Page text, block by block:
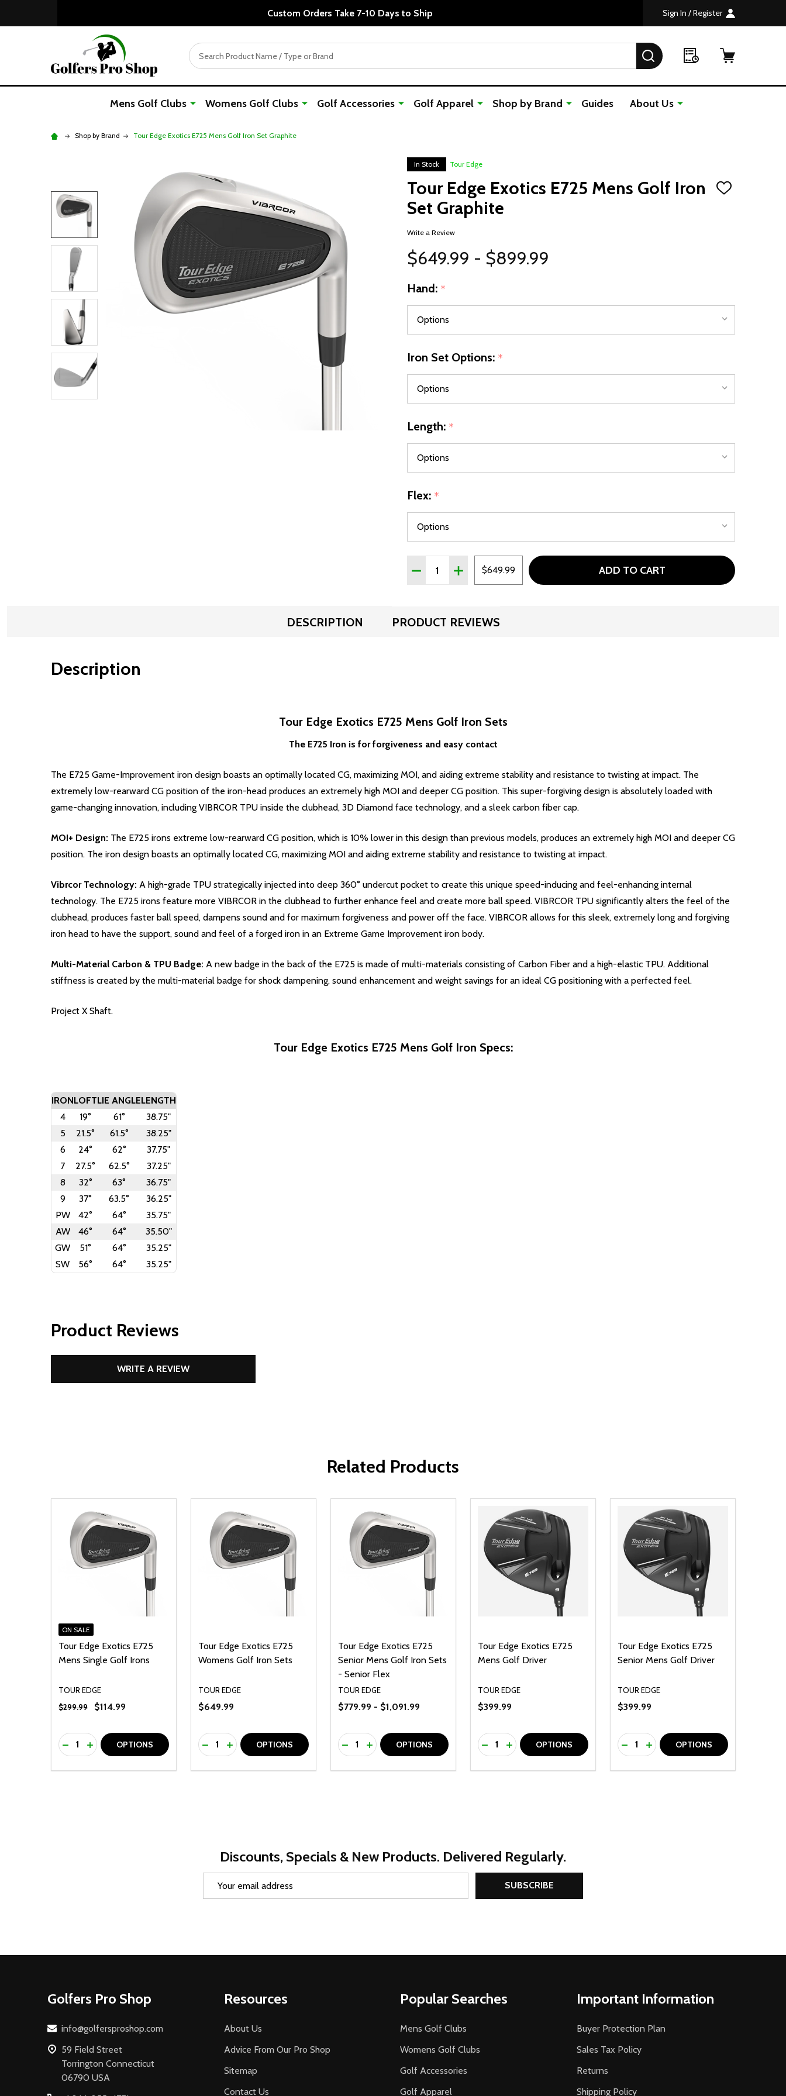
Custom Orders Take 7-10 Days to Ship Sign In / Register
Search SEARCH
Mens Golf Clubs Womens Golf Clubs Golf Accessories Golf Apparel Shop by Brand Guides About Us
Shop by Brand Tour Edge Exotics E725 Mens Golf Iron Set Graphite
In Stock Tour Edge
Tour Edge Exotics E725 Mens Golf Iron
Set Graphite
ADD
Write a Review
$649.99 - $899.99
Hand: *
Iron Set Options: *
Length: *
Flex: *
Quantity:
DECREASE QUANTITY OF TOUR EDGE EXOTICS E725 MENS GOLF IRON SET GRAPHITE
INCREASE QUANTITY OF TOUR EDGE EXOTICS E725 MENS GOLF IRON SET
$649.99 ADD TO CART
DESCRIPTION PRODUCT REVIEWS
Description
Tour Edge Exotics E725 Mens Golf Iron Sets
The E725 Iron is for forgiveness and easy contact
The E725 Game-Improvement iron design boasts an optimally located CG, maximizing MOI, and aiding extreme stability and resistance to twisting at impact. The
extremely low-rearward CG position of the iron-head produces an extremely high MOI and deeper CG position. This super-forgiving design is absolutely loaded with
game-changing innovation, including VIBRCOR TPU inside the clubhead, 3D Diamond face technology, and a sleek carbon fiber cap.
MOI+ Design: The E725 irons extreme low-rearward CG position, which is 10% lower in this design than previous models, produces an extremely high MOI and deeper CG
position. The iron design boasts an optimally located CG, maximizing MOI and aiding extreme stability and resistance to twisting at impact.
Vibrcor Technology: A high-grade TPU strategically injected into deep 360° undercut pocket to create this unique speed-inducing and feel-enhancing internal
technology. The E725 irons feature more VIBRCOR in the clubhead to further enhance feel and create more ball speed. VIBRCOR TPU significantly alters the feel of the
clubhead, produces faster ball speed, dampens sound and for maximum forgiveness and power off the face. VIBRCOR allows for this sleek, extremely long and forgiving
iron head to have the support, sound and feel of a forged iron in an Extreme Game Improvement iron body.
Multi-Material Carbon & TPU Badge: A new badge in the back of the E725 is made of multi-materials consisting of Carbon Fiber and a high-elastic TPU. Additional
stiffness is created by the multi-material badge for shock dampening, sound enhancement and weight savings for an ideal CG positioning with a perfected feel.
Project X Shaft.
Tour Edge Exotics E725 Mens Golf Iron Specs:
IRONLOFTLIE ANGLELENGTH
4
19° 61°
38.75"
5
21.5° 61.5°
38.25"
6
24° 62°
37.75"
7
27.5° 62.5°
37.25"
8
32° 63°
36.75"
9
37° 63.5°
36.25"
PW
42° 64°
35.75"
AW
46° 64°
35.50"
GW
51° 64°
35.25"
SW
56° 64° 35.25"
Product Reviews
WRITE A REVIEW
Related Products
ON SALE
Tour Edge Exotics E725
Mens Single Golf Irons
TOUR EDGE
$299.99
$114.99
Quantity:
DECREASE QUANTITY OF UNDEFINED
INCREASE QUANTITY OF UNDEFINED
OPTIONS
Tour Edge Exotics E725
Womens Golf Iron Sets
TOUR EDGE
$649.99
Quantity:
DECREASE QUANTITY OF UNDEFINED
INCREASE QUANTITY OF UNDEFINED
OPTIONS
Tour Edge Exotics E725
Senior Mens Golf Iron Sets
- Senior Flex
TOUR EDGE
$779.99 - $1,091.99
Quantity:
DECREASE QUANTITY OF UNDEFINED
INCREASE QUANTITY OF UNDEFINED
OPTIONS
Tour Edge Exotics E725
Mens Golf Driver
TOUR EDGE
$399.99
Quantity:
DECREASE QUANTITY OF UNDEFINED
INCREASE QUANTITY OF UNDEFINED
OPTIONS
Tour Edge Exotics E725
Senior Mens Golf Driver
TOUR EDGE
$399.99
Quantity:
DECREASE QUANTITY OF UNDEFINED
INCREASE QUANTITY OF
OPTIONS
Discounts, Specials & New Products. Delivered Regularly.
SUBSCRIBE
Golfers Pro Shop
info@golfersproshop.com
59 Field Street
Torrington Connecticut
06790 USA
Resources
About Us
Advice From Our Pro Shop
Sitemap
Contact Us
Popular Searches
Mens Golf Clubs
Womens Golf Clubs
Golf Accessories
Golf Apparel
Important Information
Buyer Protection Plan
Sales Tax Policy
Returns
Shipping Policy